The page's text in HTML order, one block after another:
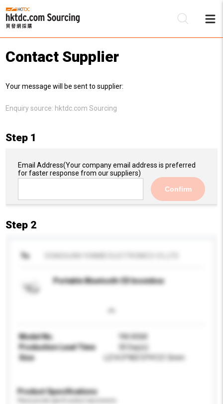
Contact Supplier
Your message will be sent to supplier:
Enquiry source: hktdc.com Sourcing
Step 1
Email Address(Your company email address is preferred
for faster response from our suppliers)
Confirm
Step 2
To
Portable Bluetooth CD boombox
Model No.
YM-8368
Production Lead Time
30 Day(s)
Size
L214.5*W215*H121.5mm
Product Specifications